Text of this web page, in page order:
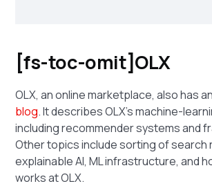
[fs-toc-omit]OLX
OLX, an online marketplace, also has
blog. It describes OLX's machine-
including recommender systems and
Other topics include sorting of search
explainable AI, ML infrastructure, and
works at OLX.